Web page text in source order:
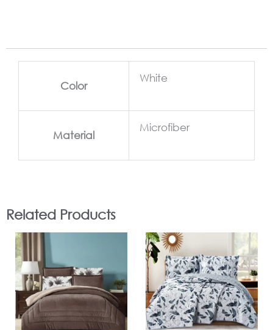
Color
White
Material
Microfiber
Related Products